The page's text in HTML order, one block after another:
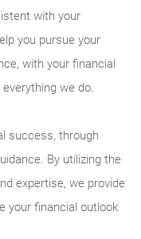
with your
you pursue your
with your financial
we do.
success, through
By utilizing the
expertise, we provide
your financial outlook